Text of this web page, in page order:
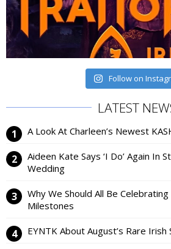
Follow on
LATEST
A Look At Charleen’s Newest
Aideen Kate Says ‘I Do’ Again In
Wedding
Why We Should All Be
Milestones
EYNTK About August’s Rare Irish